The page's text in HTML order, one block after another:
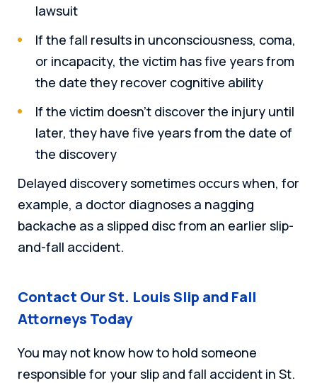
lawsuit
If the fall results in unconsciousness, coma,
or incapacity, the victim has five years from
the date they recover cognitive ability
If the victim doesn’t discover the injury until
later, they have five years from the date of
the discovery
Delayed discovery sometimes occurs when, for
example, a doctor diagnoses a nagging
backache as a slipped disc from an earlier slip-
and-fall accident.
Contact Our St. Louis Slip and Fall
Attorneys Today
You may not know how to hold someone
responsible for your slip and fall accident in St.